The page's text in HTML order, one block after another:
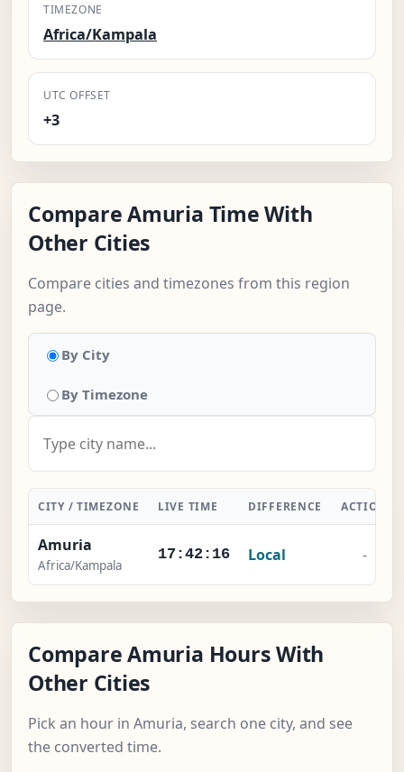
TIMEZONE
Africa/Kampala
UTC OFFSET
+3
Compare Amuria Time With
Other Cities
Compare cities and timezones from this region
page.
By City
By Timezone
CITY / TIMEZONE LIVE TIME DIFFERENCE ACTION
Amuria
Africa/Kampala
17:42:16 Local -
Compare Amuria Hours With
Other Cities
Pick an hour in Amuria, search one city, and see
the converted time.